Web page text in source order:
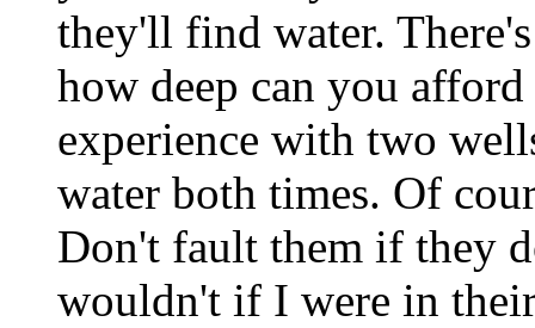
they'll find water.
how deep can you
experience with two
water both times. Of
Don't fault them if they
wouldn't if I were in